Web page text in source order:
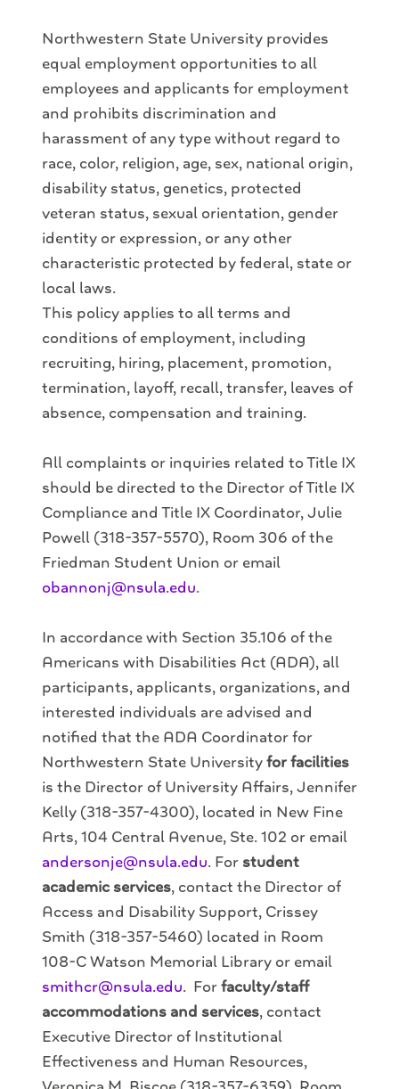
Northwestern State University provides
equal employment opportunities to all
employees and applicants for employment
and prohibits discrimination and
harassment of any type without regard to
race, color, religion, age, sex, national origin,
disability status, genetics, protected
veteran status, sexual orientation, gender
identity or expression, or any other
characteristic protected by federal, state or
local laws.
This policy applies to all terms and
conditions of employment, including
recruiting, hiring, placement, promotion,
termination, layoff, recall, transfer, leaves of
absence, compensation and training.
All complaints or inquiries related to Title IX
should be directed to the Director of Title IX
Compliance and Title IX Coordinator, Julie
Powell (318-357-5570), Room 306 of the
Friedman Student Union or email
obannonj@nsula.edu.
In accordance with Section 35.106 of the
Americans with Disabilities Act (ADA), all
participants, applicants, organizations, and
interested individuals are advised and
notified that the ADA Coordinator for
Northwestern State Universityfor facilities
is the Director of University Affairs, Jennifer
Kelly (318-357-4300), located in New Fine
Arts, 104 Central Avenue, Ste. 102 or email
andersonje@nsula.edu. For student
academic services, contact the Director of
Access and Disability Support, Crissey
Smith (318-357-5460) located in Room
108-C Watson Memorial Library or email
smithcr@nsula.edu. Forfaculty/staff
accommodations and services, contact
Executive Director of Institutional
Effectiveness and Human Resources,